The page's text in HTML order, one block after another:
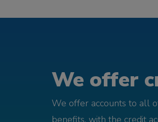
We offer
We offer accounts to all
benefits, with the credit